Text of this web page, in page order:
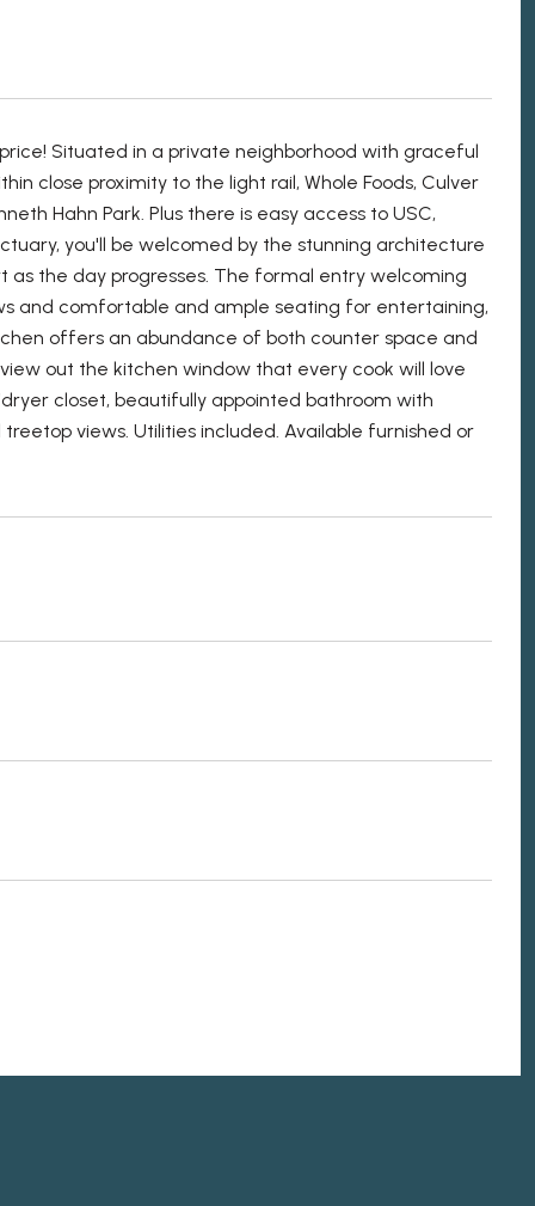
Situated in a private neighborhood with graceful
close proximity to the light rail, Whole Foods, Culver
Hahn Park. Plus there is easy access to USC,
you'll be welcomed by the stunning architecture
the day progresses. The formal entry welcoming
and comfortable and ample seating for entertaining,
offers an abundance of both counter space and
out the kitchen window that every cook will love
closet, beautifully appointed bathroom with
views. Utilities included. Available furnished or